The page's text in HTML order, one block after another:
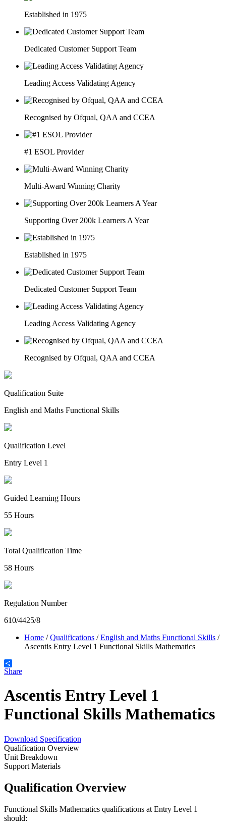
Established in 1975
Dedicated Customer Support Team
Leading Access Validating Agency
Recognised by Ofqual, QAA and CCEA
#1 ESOL Provider
Multi-Award Winning Charity
Supporting Over 200k Learners A Year
Established in 1975
Dedicated Customer Support Team
Leading Access Validating Agency
Recognised by Ofqual, QAA and CCEA
Qualification Suite
English and Maths Functional Skills
Qualification Level
Entry Level 1
Guided Learning Hours
55 Hours
Total Qualification Time
58 Hours
Regulation Number
610/4425/8
Home /Qualifications /English and Maths Functional Skills /
Ascentis Entry Level 1 Functional Skills Mathematics
Share
Ascentis Entry Level 1
Functional Skills Mathematics
Download Specification
Qualification Overview
Unit Breakdown
Support Materials
Qualification Overview
Functional Skills Mathematics qualifications at Entry Level 1
should: